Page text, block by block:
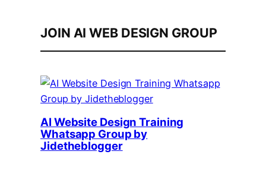
JOIN AI WEB DESIGN GROUP
AI Website Design Training
Whatsapp Group by
Jidetheblogger